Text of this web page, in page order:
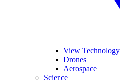
View Technology
Drones
Aerospace
Science